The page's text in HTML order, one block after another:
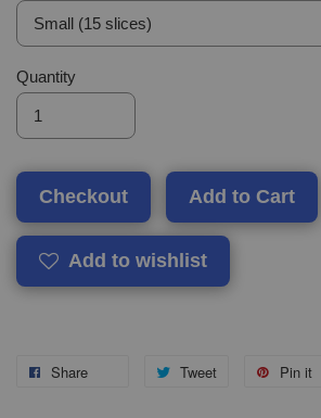
Quantity
Checkout Add to Cart
Add to wishlist
Share Tweet Pin it